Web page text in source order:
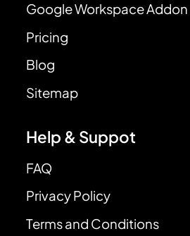
Google Workspace Addon
Pricing
Blog
Sitemap
Help & Suppot
FAQ
Privacy Policy
Terms and Conditions